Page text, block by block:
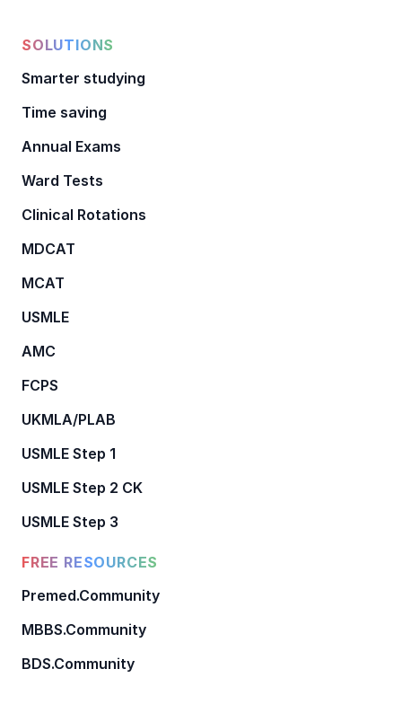
SOLUTIONS
Smarter studying
Time saving
Annual Exams
Ward Tests
Clinical Rotations
MDCAT
MCAT
USMLE
AMC
FCPS
UKMLA/PLAB
USMLE Step 1
USMLE Step 2 CK
USMLE Step 3
FREE RESOURCES
Premed.Community
MBBS.Community
BDS.Community